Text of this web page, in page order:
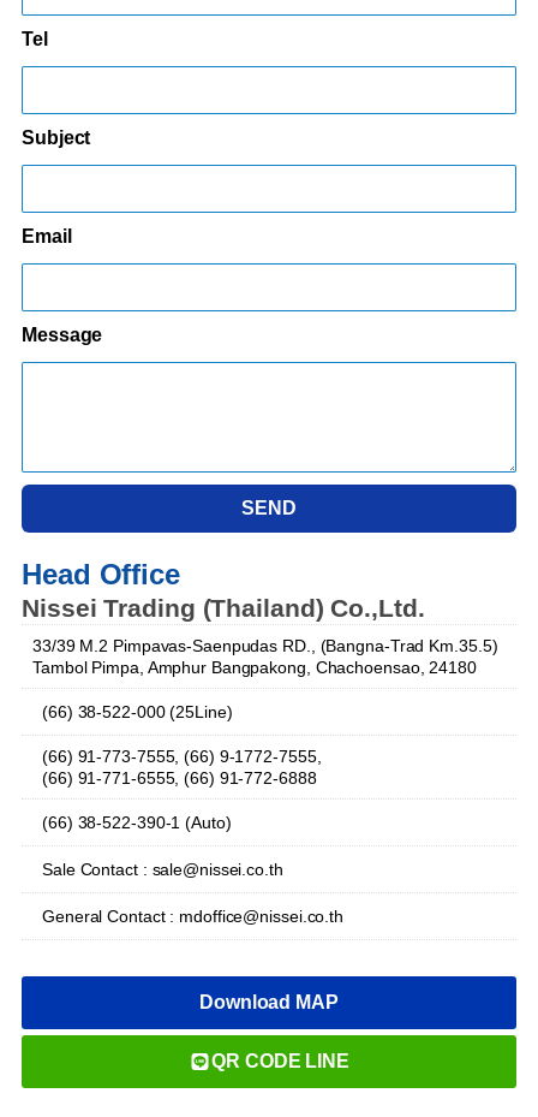
Tel
Subject
Email
Message
SEND
Head Office
Nissei Trading (Thailand) Co.,Ltd.
33/39 M.2 Pimpavas-Saenpudas RD., (Bangna-Trad Km.35.5)
Tambol Pimpa, Amphur Bangpakong, Chachoensao, 24180
(66) 38-522-000 (25Line)
(66) 91-773-7555, (66) 9-1772-7555,
(66) 91-771-6555, (66) 91-772-6888
(66) 38-522-390-1 (Auto)
Sale Contact : sale@nissei.co.th
General Contact : mdoffice@nissei.co.th
Download MAP
QR CODE LINE